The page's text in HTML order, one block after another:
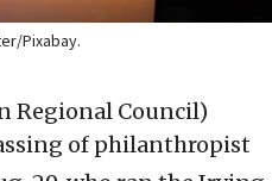
Pixabay.
Regional Council)
of philanthropist